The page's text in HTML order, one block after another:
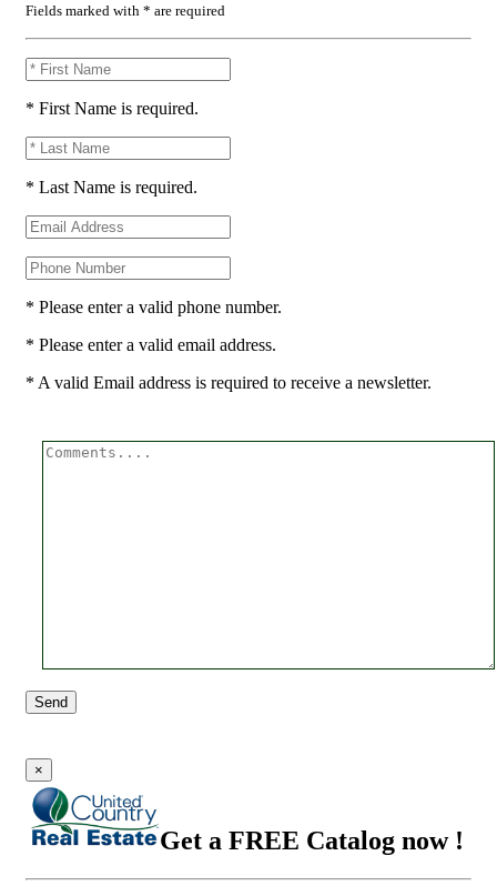
Fields marked with * are required
* First Name is required.
* Last Name is required.
* Please enter a valid phone number.
* Please enter a valid email address.
* A valid Email address is required to receive a newsletter.
Send
×
Get a FREE Catalog now !